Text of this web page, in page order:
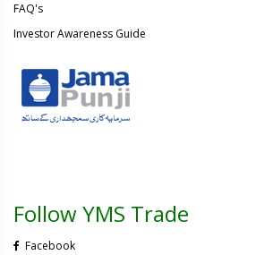
FAQ's
Investor Awareness Guide
Follow YMS Trade
Facebook